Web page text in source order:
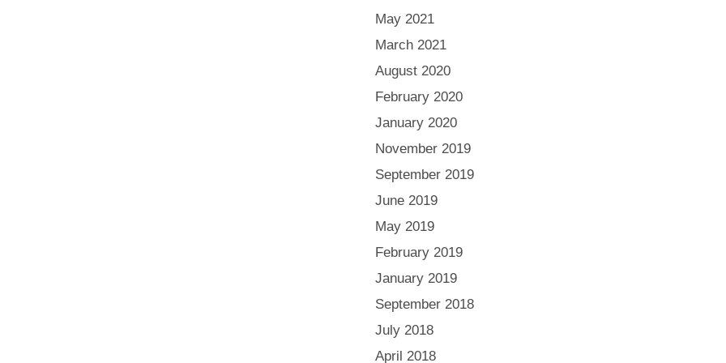
May 2021
March 2021
August 2020
February 2020
January 2020
November 2019
September 2019
June 2019
May 2019
February 2019
January 2019
September 2018
July 2018
April 2018